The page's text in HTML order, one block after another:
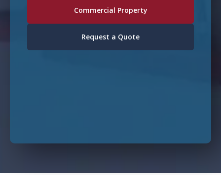
Commercial Property
Request a Quote